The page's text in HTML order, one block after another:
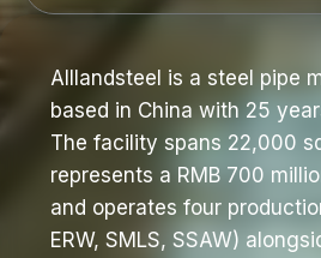
Alllandsteel is a steel pipe
based in China with 25
The facility spans 22,000
represents a RMB 700
and operates four
ERW, SMLS, SSAW)